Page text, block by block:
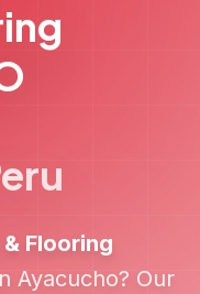
Flooring
Ayacucho? Our